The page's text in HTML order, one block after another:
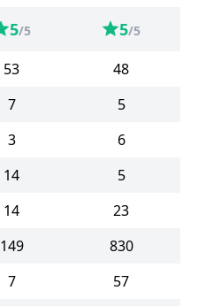
5/5 5/5
53
48
7
5
3
6
14
5
14
23
149
830
7
57